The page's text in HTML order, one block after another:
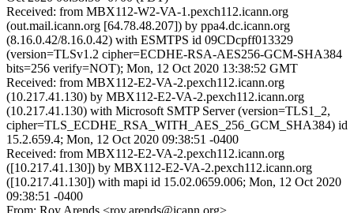
Received: from MBX112-W2-VA-1.pexch112.icann.org
(out.mail.icann.org [64.78.48.207]) by ppa4.dc.icann.org
(8.16.0.42/8.16.0.42) with ESMTPS id 09CDcpff013329
(version=TLSv1.2 cipher=ECDHE-RSA-AES256-GCM-SHA384
bits=256 verify=NOT); Mon, 12 Oct 2020 13:38:52 GMT
Received: from MBX112-E2-VA-2.pexch112.icann.org
(10.217.41.130) by MBX112-E2-VA-2.pexch112.icann.org
(10.217.41.130) with Microsoft SMTP Server (version=TLS1_2,
cipher=TLS_ECDHE_RSA_WITH_AES_256_GCM_SHA384) id
15.2.659.4; Mon, 12 Oct 2020 09:38:51 -0400
Received: from MBX112-E2-VA-2.pexch112.icann.org
([10.217.41.130]) by MBX112-E2-VA-2.pexch112.icann.org
([10.217.41.130]) with mapi id 15.02.0659.006; Mon, 12 Oct 2020
09:38:51 -0400